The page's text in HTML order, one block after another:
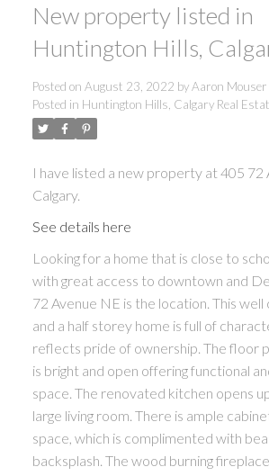
New property listed in
Huntington Hills,
Posted on August 23, 2022 byAaron Mouser
Posted in Huntington Hills, Calgary Real
I have listed a new property at 405 72
Calgary.
See details here
Looking for a home that is close to
with great access to downtown and
72 Avenue NE is the location. This
and a half storey home is full of
reflects pride of ownership. The floor
is bright and open offering functional
space. The renovated kitchen opens
large living room. There is ample
space, which is complimented with
backsplash. The wood burning